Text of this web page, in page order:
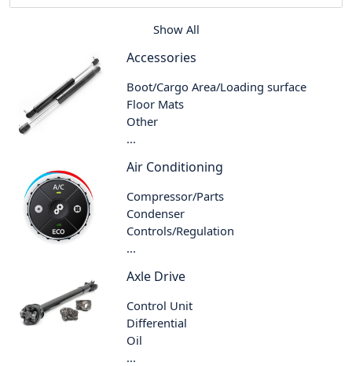
Show All
Accessories
Boot/Cargo Area/Loading surface
Floor Mats
Other
...
Air Conditioning
Compressor/Parts
Condenser
Controls/Regulation
...
Axle Drive
Control Unit
Differential
Oil
...